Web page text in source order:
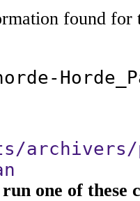
found for
archivers/
one of these